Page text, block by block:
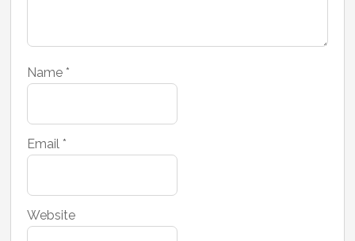
Name*
Email*
Website